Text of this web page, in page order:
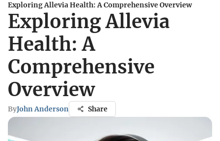
Exploring Allevia Health: A Comprehensive Overview
Exploring Allevia
Health: A
Comprehensive
Overview
ByJohn Anderson Share